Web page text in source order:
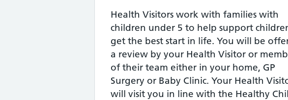
Health Visitors work with families with
children under 5 to help support
get the best start in life. You will be
a review by your Health Visitor or
of their team either in your home, GP
Surgery or Baby Clinic. Your Health
will visit you in line with the Healthy